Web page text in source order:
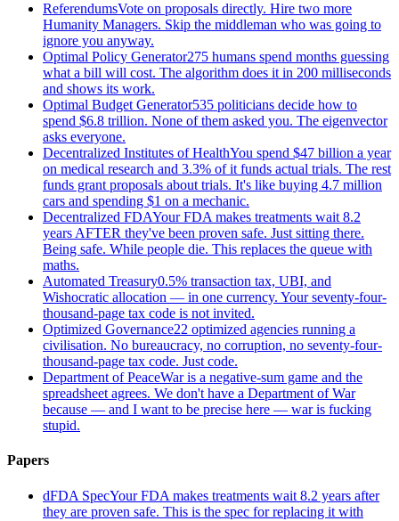
ReferendumsVote on proposals directly. Hire two more
Humanity Managers. Skip the middleman who was going to
ignore you anyway.
Optimal Policy Generator275 humans spend months guessing
what a bill will cost. The algorithm does it in 200 milliseconds
and shows its work.
Optimal Budget Generator535 politicians decide how to
spend $6.8 trillion. None of them asked you. The eigenvector
asks everyone.
Decentralized Institutes of HealthYou spend $47 billion a year
on medical research and 3.3% of it funds actual trials. The rest
funds grant proposals about trials. It's like buying 4.7 million
cars and spending $1 on a mechanic.
Decentralized FDAYour FDA makes treatments wait 8.2
years AFTER they've been proven safe. Just sitting there.
Being safe. While people die. This replaces the queue with
maths.
Automated Treasury0.5% transaction tax, UBI, and
Wishocratic allocation — in one currency. Your seventy-four-
thousand-page tax code is not invited.
Optimized Governance22 optimized agencies running a
civilisation. No bureaucracy, no corruption, no seventy-four-
thousand-page tax code. Just code.
Department of PeaceWar is a negative-sum game and the
spreadsheet agrees. We don't have a Department of War
because — and I want to be precise here — war is fucking
stupid.
Papers
dFDA SpecYour FDA makes treatments wait 8.2 years after
they are proven safe. This is the spec for replacing it with